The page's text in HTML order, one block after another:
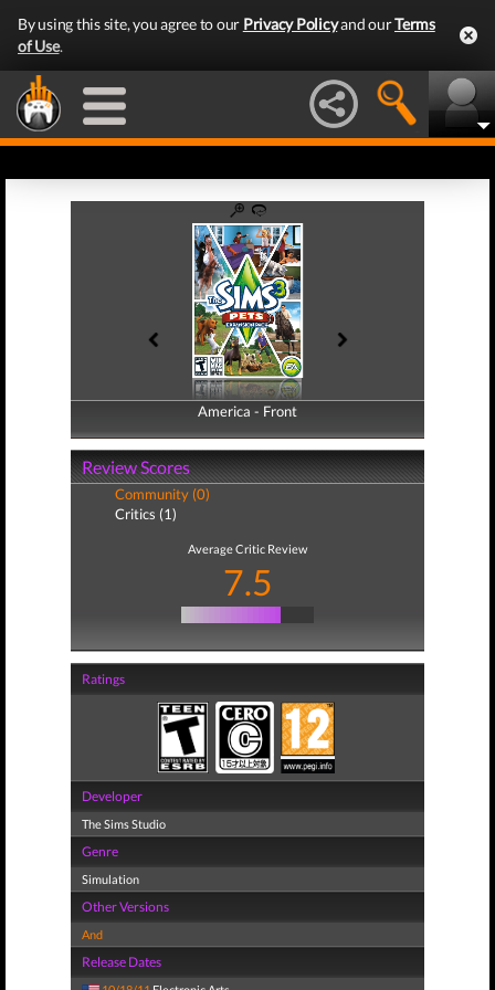
By using this site, you agree to our Privacy Policyand ourTerms
of Use.
America - Front
America - Back
Review Scores
Community (0)
Critics (1)
Average Critic Review
7.5
Ratings
Developer
The Sims Studio
Genre
Simulation
Other Versions
And
Release Dates